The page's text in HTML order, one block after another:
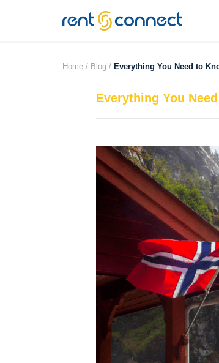
RENT'N
CONNECT
Home / Blog / Everything You Need to
Everything You